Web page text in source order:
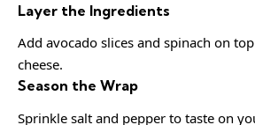
Layer the Ingredients
Add avocado slices and spinach on
cheese.
Season the Wrap
Sprinkle salt and pepper to taste on